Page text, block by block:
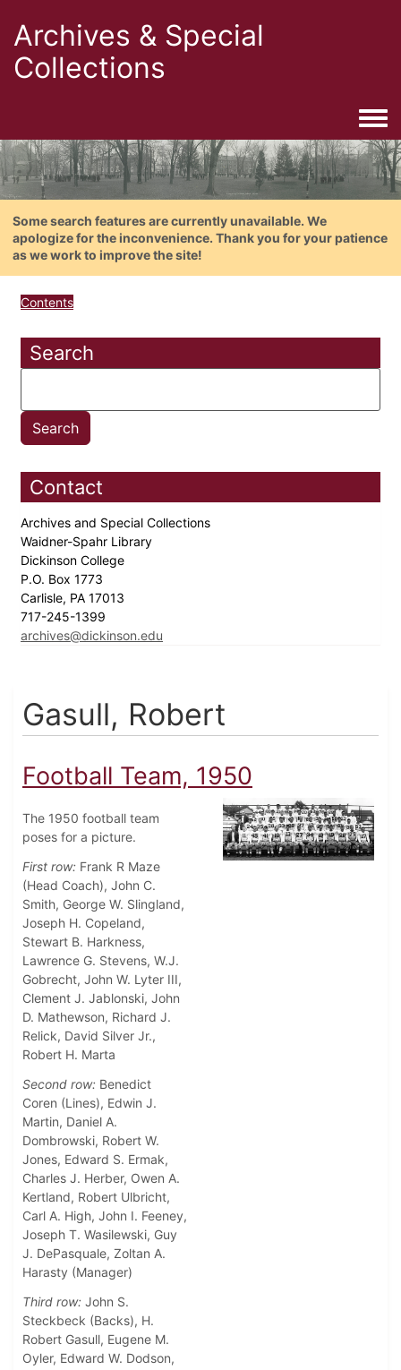
Archives & Special
Collections
Some search features are currently unavailable. We
apologize for the inconvenience. Thank you for your patience
as we work to improve the site!
Contents
Search
Contact
Archives and Special Collections
Waidner-Spahr Library
Dickinson College
P.O. Box 1773
Carlisle, PA 17013
717-245-1399
archives@dickinson.edu
Gasull, Robert
Football Team, 1950
The 1950 football team
poses for a picture.
First row: Frank R Maze
(Head Coach), John C.
Smith, George W. Slingland,
Joseph H. Copeland,
Stewart B. Harkness,
Lawrence G. Stevens, W.J.
Gobrecht, John W. Lyter III,
Clement J. Jablonski, John
D. Mathewson, Richard J.
Relick, David Silver Jr.,
Robert H. Marta
Second row: Benedict
Coren (Lines), Edwin J.
Martin, Daniel A.
Dombrowski, Robert W.
Jones, Edward S. Ermak,
Charles J. Herber, Owen A.
Kertland, Robert Ulbricht,
Carl A. High, John I. Feeney,
Joseph T. Wasilewski, Guy
J. DePasquale, Zoltan A.
Harasty (Manager)
Third row: John S.
Steckbeck (Backs), H.
Robert Gasull, Eugene M.
Oyler, Edward W. Dodson,